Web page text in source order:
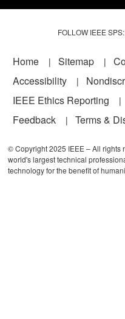
FOLLOW IEEE SPS:
Footer
Home Sitemap
Accessibility
IEEE Ethics Reporting
Feedback
Terms &
© Copyright 2025 IEEE – All rights
world's largest technical
technology for the benefit of